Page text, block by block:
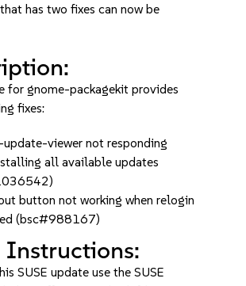
has two fixes can now be
for gnome-packagekit provides
fixes:
update-viewer not responding
all available updates
button not working when relogin
(bsc#988167)
Instructions:
SUSE update use the SUSE